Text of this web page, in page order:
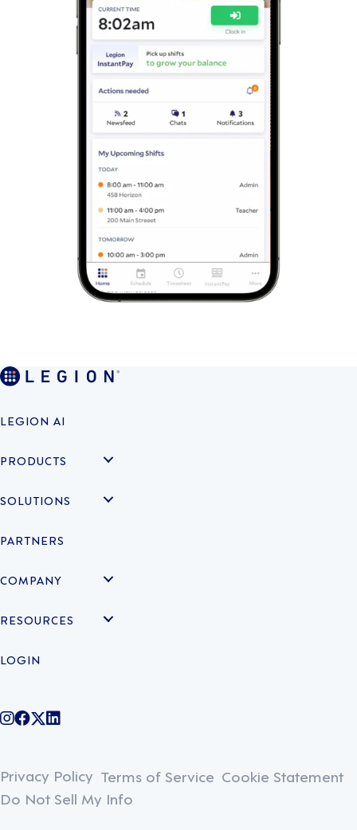
LEGION AI
PRODUCTS
SOLUTIONS
PARTNERS
COMPANY
RESOURCES
LOGIN
@legiontechnologies on Instagram
LegionWork on Facebook
@legiontech on Twitter
Legionco on Linkedin
Privacy Policy Terms of Service Cookie Statement
Do Not Sell My Info